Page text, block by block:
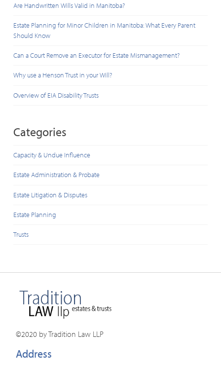
Are Handwritten Wills Valid in Manitoba?
Estate Planning for Minor Children in Manitoba: What Every Parent
Should Know
Can a Court Remove an Executor for Estate Mismanagement?
Why use a Henson Trust in your Will?
Overview of EIA Disability Trusts
Categories
Capacity & Undue Influence
Estate Administration & Probate
Estate Litigation & Disputes
Estate Planning
Trusts
©2020 by Tradition Law LLP
Address